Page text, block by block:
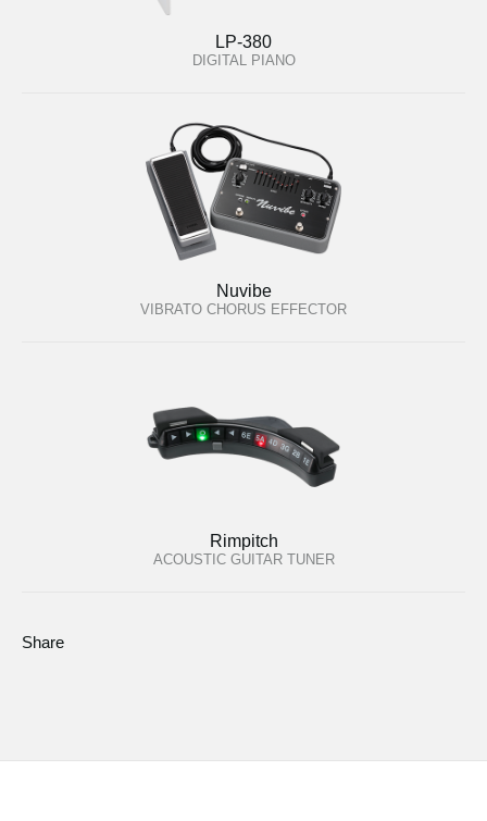
LP-380
DIGITAL PIANO
Nuvibe
VIBRATO CHORUS EFFECTOR
Rimpitch
ACOUSTIC GUITAR TUNER
Share